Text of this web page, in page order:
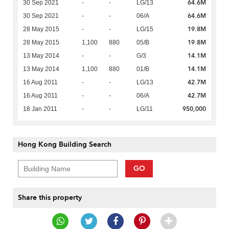
30 Sep 2021 - - LG/13 64.6M
30 Sep 2021 - - 06/A 64.6M
28 May 2015 - - LG/15 19.8M
28 May 2015 1,100 880 05/B 19.8M
13 May 2014 - - G/3 14.1M
13 May 2014 1,100 880 01/B 14.1M
16 Aug 2011 - - LG/13 42.7M
16 Aug 2011 - - 06/A 42.7M
18 Jan 2011 - - LG/11 950,000
Hong Kong Building Search
GO
Share this property